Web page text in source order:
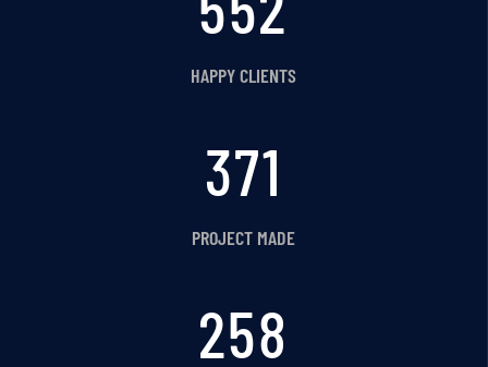
HAPPY CLIENTS
416
PROJECT MADE
289